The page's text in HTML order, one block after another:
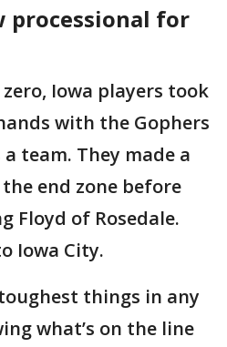
processional for
Iowa players took
with the Gophers
team. They made a
end zone before
Floyd of Rosedale.
Iowa City.
things in any
what’s on the line